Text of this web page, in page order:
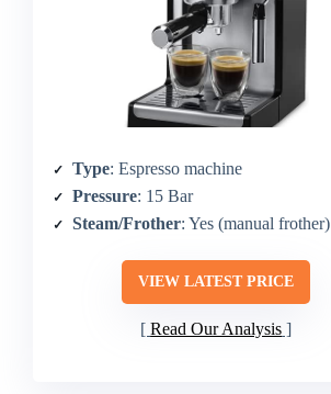
Type: Espresso machine
Pressure: 15 Bar
Steam/Frother: Yes (manual frother)
VIEW LATEST PRICE
Read Our Analysis